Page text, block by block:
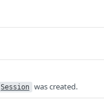
Session was created.